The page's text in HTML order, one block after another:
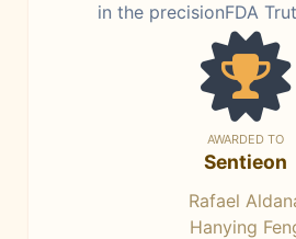
in the precisionFDA
AWARDED TO
Sentieon
Rafael
Hanying